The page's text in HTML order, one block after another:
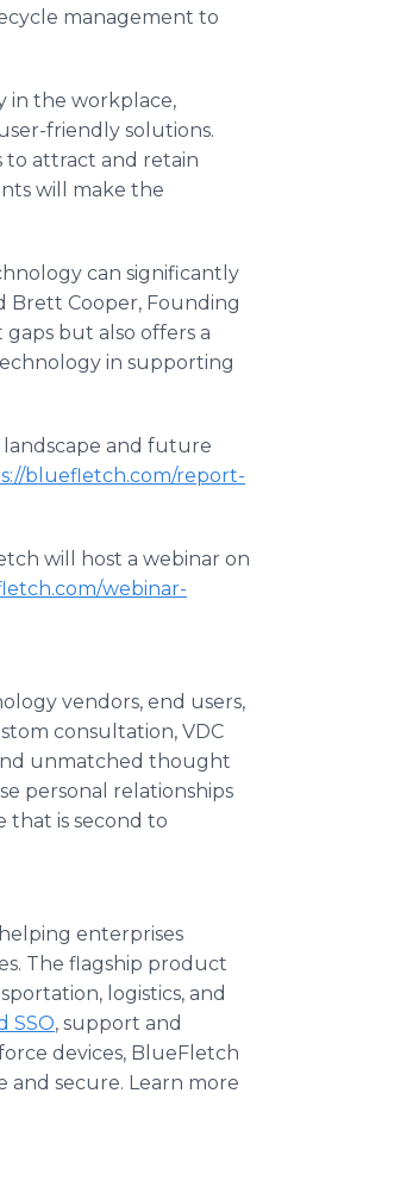
management to
in the workplace,
friendly solutions.
to attract and retain
will make the
can significantly
Brett Cooper, Founding
but also offers a
in supporting
and future
bluefletch.com/report-
will host a webinar on
webinar-
vendors, end users,
consultation, VDC
unmatched thought
personal relationships
that is second to
enterprises
The flagship product
logistics, and
SSO, support and
devices, BlueFletch
and secure. Learn more